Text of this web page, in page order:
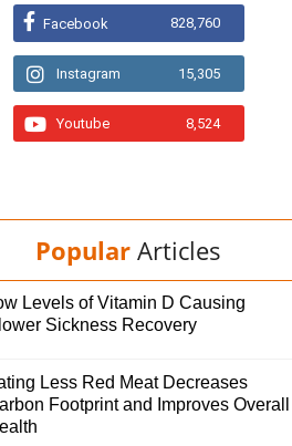
Facebook 828,760
Instagram 15,305
Youtube 8,524
Popular Articles
Levels of Vitamin D Causing
Sickness Recovery
Less Red Meat Decreases
Footprint and Improves Overall